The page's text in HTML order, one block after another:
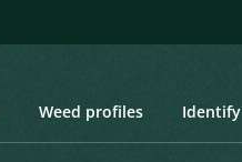
Weed profiles Identify